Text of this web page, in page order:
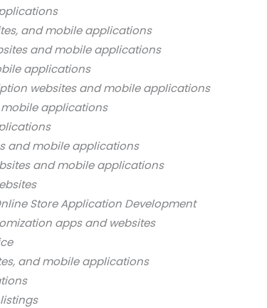
and mobile applications
and mobile applications
applications
websites and mobile applications
applications
and mobile applications
and mobile applications
Store Application Development
apps and websites
and mobile applications